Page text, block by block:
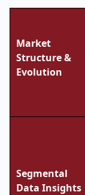
Market
Structure &
Evolution
Segmental
Data Insights